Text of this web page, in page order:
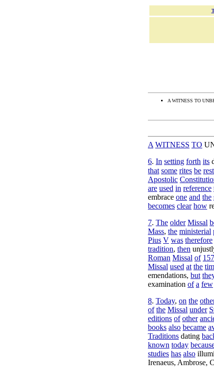
A WITNESS TO
A WITNESS TO
6. In setting forth its
that some rites be
Apostolic
are used in reference
embrace one and the
becomes clear how
7. The older Missal
Mass, the ministerial
Pius V was therefore
tradition, then
Roman Missal of
Missal used at the
emendations, but
examination of a few
8. Today, on the
of the Missal under
editions of other
books also became
Traditions dating
known today
studies has also
Irenaeus, Ambrose,